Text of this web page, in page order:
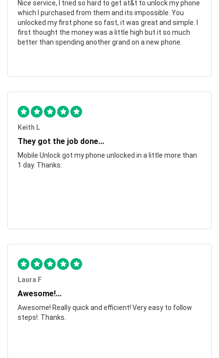
Nice service, I tried so hard to get at&t to unlock my phone
which I purchased from them and its impossible. You
unlocked my first phone so fast, it was great and simple. I
first thought the money was a little high but it so much
better than spending another grand on a new phone.
Keith L
They got the job done...
Mobile Unlock got my phone unlocked in a little more than
1 day. Thanks.
Laura F
Awesome!...
Awesome! Really quick and efficient! Very easy to follow
steps!. Thanks.